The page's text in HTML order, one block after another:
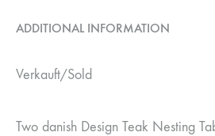
ADDITIONAL INFORMATION
Verkauft/Sold
Two danish Design Teak Nesting